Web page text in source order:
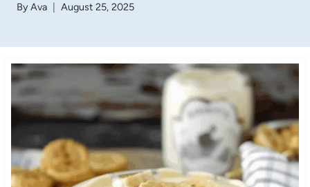
ByAva August 25, 2025